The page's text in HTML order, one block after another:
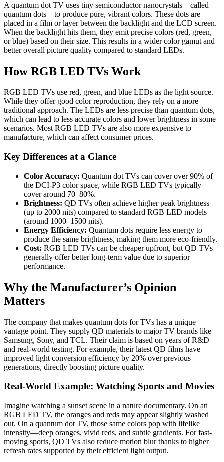
A quantum dot TV uses tiny semiconductor nanocrystals—called
quantum dots—to produce pure, vibrant colors. These dots are
placed in a film or layer between the backlight and the LCD screen.
When the backlight hits them, they emit precise colors (red, green,
or blue) based on their size. This results in a wider color gamut and
better overall picture quality compared to standard LEDs.
How RGB LED TVs Work
RGB LED TVs use red, green, and blue LEDs as the light source.
While they offer good color reproduction, they rely on a more
traditional approach. The LEDs are less precise than quantum dots,
which can lead to less accurate colors and lower brightness in some
scenarios. Most RGB LED TVs are also more expensive to
manufacture, which can affect consumer prices.
Key Differences at a Glance
Color Accuracy: Quantum dot TVs can cover over 90% of
the DCI-P3 color space, while RGB LED TVs typically
cover around 70–80%.
Brightness: QD TVs often achieve higher peak brightness
(up to 2000 nits) compared to standard RGB LED models
(around 1000–1500 nits).
Energy Efficiency: Quantum dots require less energy to
produce the same brightness, making them more eco-friendly.
Cost: RGB LED TVs can be cheaper upfront, but QD TVs
generally offer better long-term value due to superior
performance.
Why the Manufacturer’s Opinion
Matters
The company that makes quantum dots for TVs has a unique
vantage point. They supply QD materials to major TV brands like
Samsung, Sony, and TCL. Their claim is based on years of R&D
and real-world testing. For example, their latest QD films have
improved light conversion efficiency by 20% over previous
generations, directly boosting picture quality.
Real-World Example: Watching Sports and Movies
Imagine watching a sunset scene in a nature documentary. On an
RGB LED TV, the oranges and reds may appear slightly washed
out. On a quantum dot TV, those same colors pop with lifelike
intensity—deep oranges, vivid reds, and subtle gradients. For fast-
moving sports, QD TVs also reduce motion blur thanks to higher
refresh rates supported by their efficient light output.